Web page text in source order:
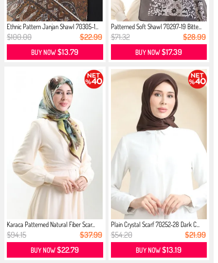
Ethnic Pattern Janjan Shawl 70305-1...
$100.00 $22.99
BUY NOW$13.79
Patterned Soft Shawl 70297-19 Bitte...
$71.32 $28.99
BUY NOW$17.39
Karaca Patterned Natural Fiber Scar...
$94.15 $37.99
BUY NOW$22.79
Plain Crystal Scarf 70252-28 Dark C...
$54.20 $21.99
BUY NOW$13.19